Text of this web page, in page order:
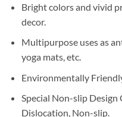
Bright colors and vivid
decor.
Multipurpose uses as
yoga mats, etc.
Environmentally
Special Non-slip
Dislocation, Non-slip.